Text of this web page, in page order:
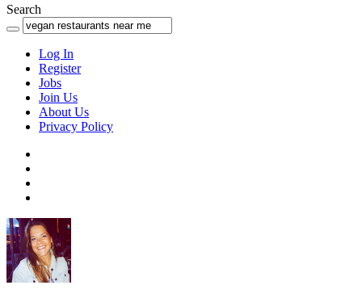
Search
Log In
Register
Jobs
Join Us
About Us
Privacy Policy